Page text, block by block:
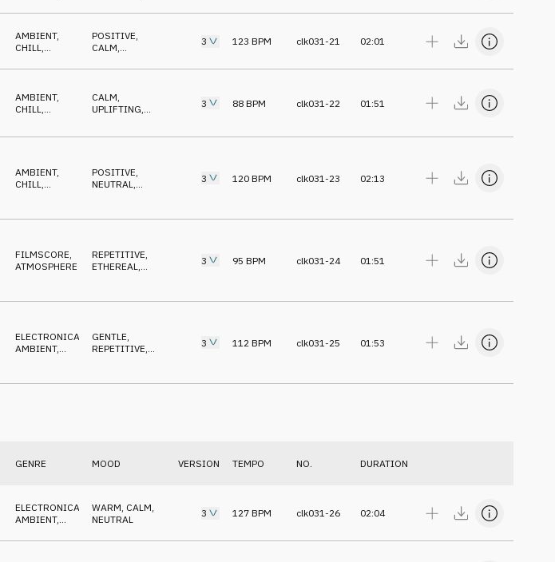
MAGICAL
AMBIENT,
CHILL
POSITIVE
CALM
3 123 BPM clk031-21 02:01
AMBIENT,
CHILL,
CALM,
UPLIFTING,
3 88 BPM clk031-22 01:51
AMBIENT,
CHILL,
POSITIVE,
NEUTRAL,
3 120 BPM clk031-23 02:13
FILMSCORE,
ATMOSPHERE
REPETITIVE,
ETHEREAL,
3 95 BPM clk031-24 01:51
ELECTRONICA
AMBIENT,
GENTLE,
REPETITIVE,
3 112 BPM clk031-25 01:53
GENRE MOOD VERSION TEMPO NO. DURATION
ELECTRONICA
AMBIENT,
WARM CALM
NEUTRAL
3 127 BPM clk031-26 02:04